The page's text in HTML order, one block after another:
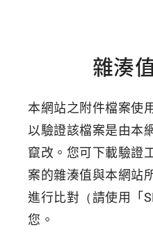
雜湊
本網站之附件檔案使
以驗證該檔案是由本
竄改。您可下載驗證
案的雜湊值與本網站
進行比對（請使用「
您。